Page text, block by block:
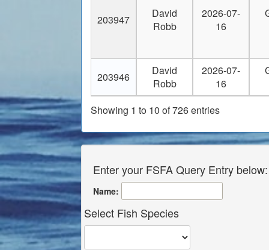
captnickels@yahoo.com
capt_butchk@yahoo.com
34
capt_butchk@yahoo.com
37
cavalryman40@yahoo.com
ccpashos@aol.com
ccpashos@aol.com
203947
David
Robb
2026-07-
16
203946
David
Robb
2026-07-
16
Showing 1 to 10 of 726 entries
Enter your FSFA Query Entry below:
Name:
Select Fish Species